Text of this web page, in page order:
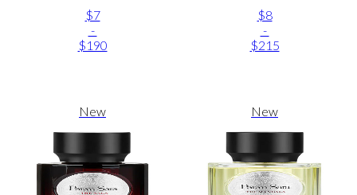
$7
-
$190
$8
-
$215
New New